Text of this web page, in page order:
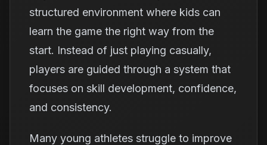
structured environment where kids can
learn the game the right way from the
start. Instead of just playing casually,
players are guided through a system that
focuses on skill development, confidence,
and consistency.
Many young athletes struggle to improve